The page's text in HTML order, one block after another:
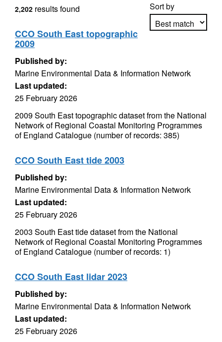
Sort by
2,202 results found
CCO South East topographic
2009
Published by:
Marine Environmental Data & Information Network
Last updated:
25 February 2026
2009 South East topographic dataset from the National
Network of Regional Coastal Monitoring Programmes
of England Catalogue (number of records: 385)
CCO South East tide 2003
Published by:
Marine Environmental Data & Information Network
Last updated:
25 February 2026
2003 South East tide dataset from the National
Network of Regional Coastal Monitoring Programmes
of England Catalogue (number of records: 1)
CCO South East lidar 2023
Published by:
Marine Environmental Data & Information Network
Last updated:
25 February 2026